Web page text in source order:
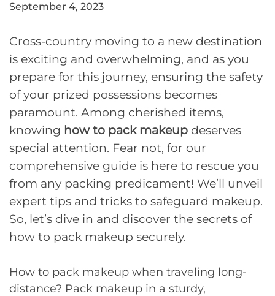
September 4, 2023
Cross-country moving to a new destination
is exciting and overwhelming, and as you
prepare for this journey, ensuring the safety
of your prized possessions becomes
paramount. Among cherished items,
knowing how to pack makeup deserves
special attention. Fear not, for our
comprehensive guide is here to rescue you
from any packing predicament! We’ll unveil
expert tips and tricks to safeguard makeup.
So, let’s dive in and discover the secrets of
how to pack makeup securely.
How to pack makeup when traveling long-
distance? Pack makeup in a sturdy,